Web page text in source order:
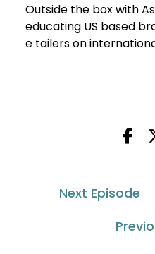
Outside the box with
educating US based
e tailers on
Hey everybody,
It's outside the box
little bit about more
Next Episode